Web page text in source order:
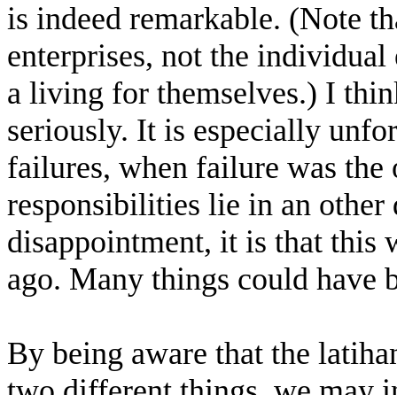
is indeed remarkable. (Note
enterprises, not the
a living for themselves.) I
seriously. It is especially
failures, when failure was
responsibilities lie in an
disappointment, it is that this
ago. Many things could have
By being aware that the